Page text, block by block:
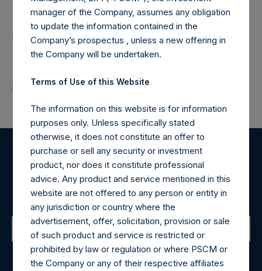
Contacts
Pershing Square Holdings, Ltd.
Return to Releases
Register for Alerts
Sign up to be notified of important updates.
Contact Details
manager of the Company, assumes any obligation
to update the information contained in the
Company’s prospectus , unless a new offering in
the Company will be undertaken.
Terms of Use of this Website
The information on this website is for information
purposes only. Unless specifically stated
otherwise, it does not constitute an offer to
purchase or sell any security or investment
product, nor does it constitute professional
advice. Any product and service mentioned in this
website are not offered to any person or entity in
any jurisdiction or country where the
advertisement, offer, solicitation, provision or sale
of such product and service is restricted or
prohibited by law or regulation or where PSCM or
the Company or any of their respective affiliates